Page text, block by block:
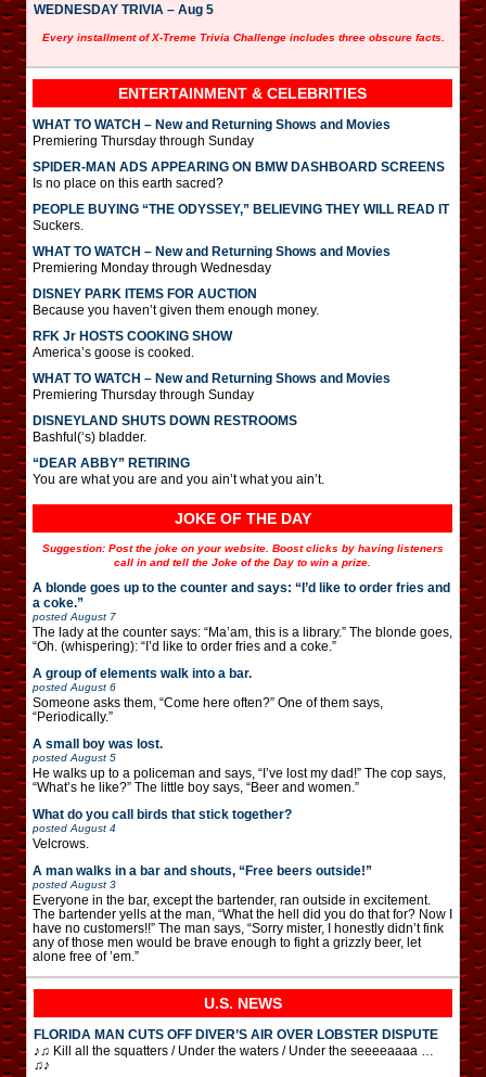
WEDNESDAY TRIVIA – Aug 5
Every installment of X-Treme Trivia Challenge includes three obscure facts.
ENTERTAINMENT & CELEBRITIES
WHAT TO WATCH – New and Returning Shows and Movies
Premiering Thursday through Sunday
SPIDER-MAN ADS APPEARING ON BMW DASHBOARD SCREENS
Is no place on this earth sacred?
PEOPLE BUYING “THE ODYSSEY,” BELIEVING THEY WILL READ IT
Suckers.
WHAT TO WATCH – New and Returning Shows and Movies
Premiering Monday through Wednesday
DISNEY PARK ITEMS FOR AUCTION
Because you haven’t given them enough money.
RFK Jr HOSTS COOKING SHOW
America’s goose is cooked.
WHAT TO WATCH – New and Returning Shows and Movies
Premiering Thursday through Sunday
DISNEYLAND SHUTS DOWN RESTROOMS
Bashful(‘s) bladder.
“DEAR ABBY” RETIRING
You are what you are and you ain’t what you ain’t.
JOKE OF THE DAY
Suggestion: Post the joke on your website. Boost clicks by having listeners
call in and tell the Joke of the Day to win a prize.
A blonde goes up to the counter and says: “I’d like to order fries and
a coke.”
posted August 7
The lady at the counter says: “Ma’am, this is a library.” The blonde goes,
“Oh. (whispering): “I’d like to order fries and a coke.”
A group of elements walk into a bar.
posted August 6
Someone asks them, “Come here often?” One of them says,
“Periodically.”
A small boy was lost.
posted August 5
He walks up to a policeman and says, “I’ve lost my dad!” The cop says,
“What’s he like?” The little boy says, “Beer and women.”
What do you call birds that stick together?
posted August 4
Velcrows.
A man walks in a bar and shouts, “Free beers outside!”
posted August 3
Everyone in the bar, except the bartender, ran outside in excitement.
The bartender yells at the man, “What the hell did you do that for? Now I
have no customers!!” The man says, “Sorry mister, I honestly didn’t fink
any of those men would be brave enough to fight a grizzly beer, let
alone free of ’em.”
U.S. NEWS
FLORIDA MAN CUTS OFF DIVER’S AIR OVER LOBSTER DISPUTE
♪♫ Kill all the squatters / Under the waters / Under the seeeeaaaa …
♫♪